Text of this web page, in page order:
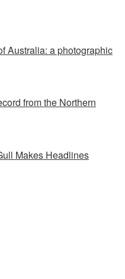
Australia: a photographic
from the Northern
Makes Headlines